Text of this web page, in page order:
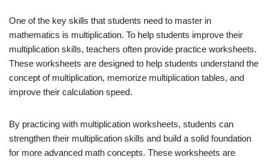
One of the key skills that students need to master in
mathematics is multiplication. To help students improve their
multiplication skills, teachers often provide practice worksheets.
These worksheets are designed to help students understand the
concept of multiplication, memorize multiplication tables, and
improve their calculation speed.
By practicing with multiplication worksheets, students can
strengthen their multiplication skills and build a solid foundation
for more advanced math concepts. These worksheets are